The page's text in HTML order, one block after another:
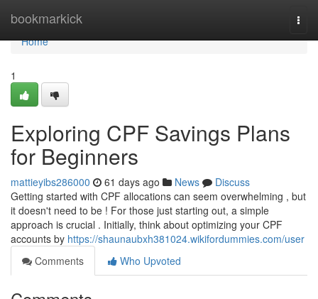
bookmarkick
Home
Home
1
Exploring CPF Savings Plans
for Beginners
mattieyibs286000 61 days ago News
Discuss
Getting started with CPF allocations can seem overwhelming , but
it doesn't need to be ! For those just starting out, a simple
approach is crucial . Initially, think about optimizing your CPF
accounts by https://shaunaubxh381024.wikifordummies.com/user
Comments
Who Upvoted